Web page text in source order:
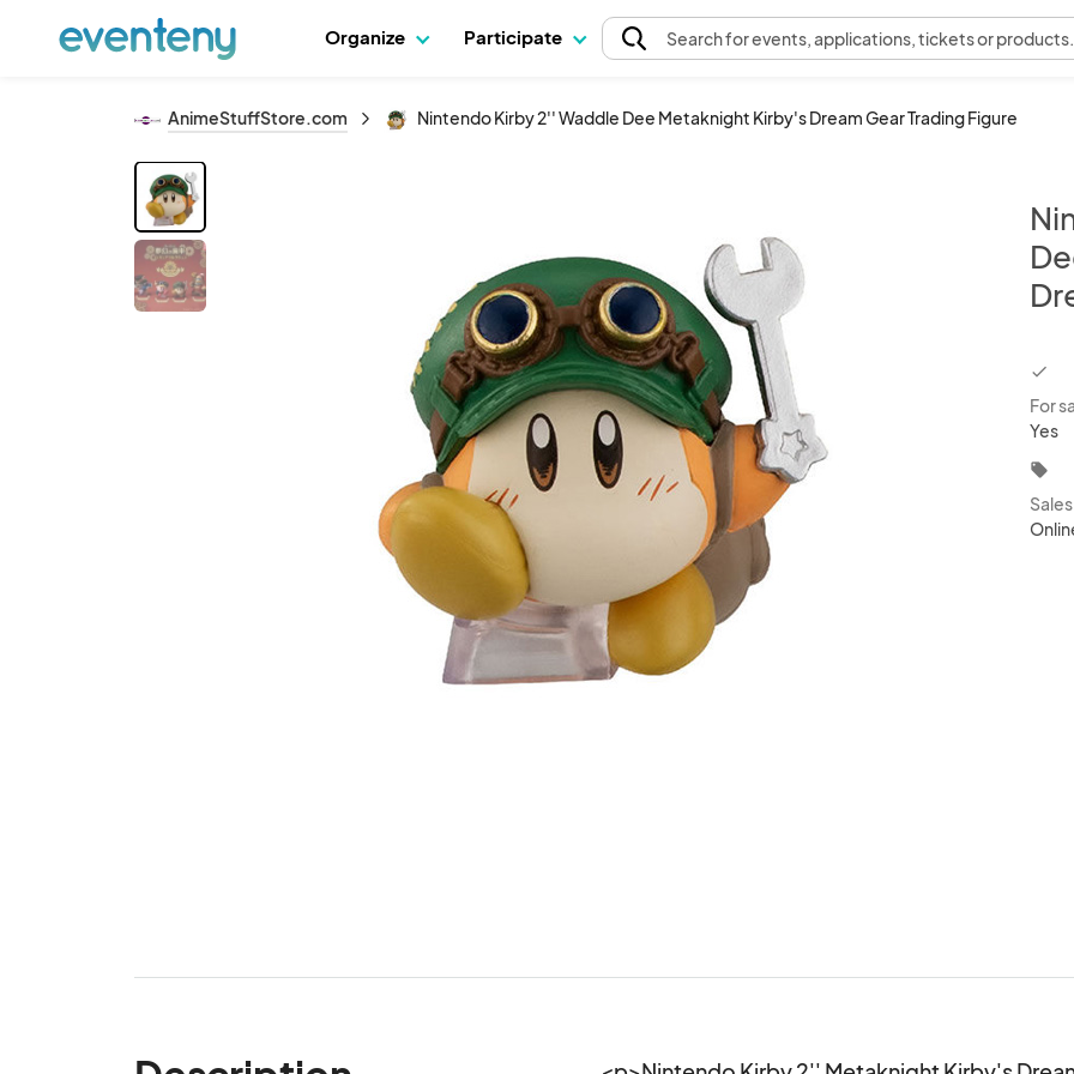
Organize Participate Searchfor events, applications, tickets or products.
AnimeStuffStore.com Nintendo Kirby 2'' Waddle Dee Metaknight Kirby's Dream Gear Trading Figure
For
Yes
local_offer